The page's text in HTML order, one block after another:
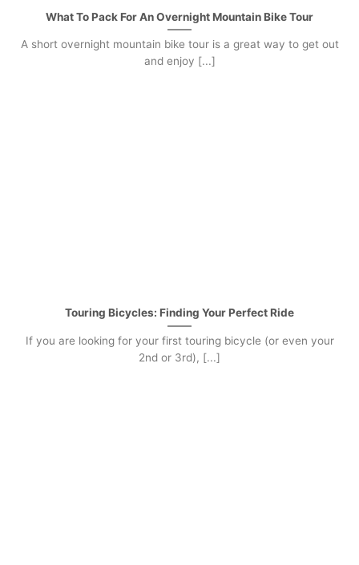
What To Pack For An Overnight Mountain Bike Tour
A short overnight mountain bike tour is a great way to get out
and enjoy [...]
Touring Bicycles: Finding Your Perfect Ride
If you are looking for your first touring bicycle (or even your
2nd or 3rd), [...]